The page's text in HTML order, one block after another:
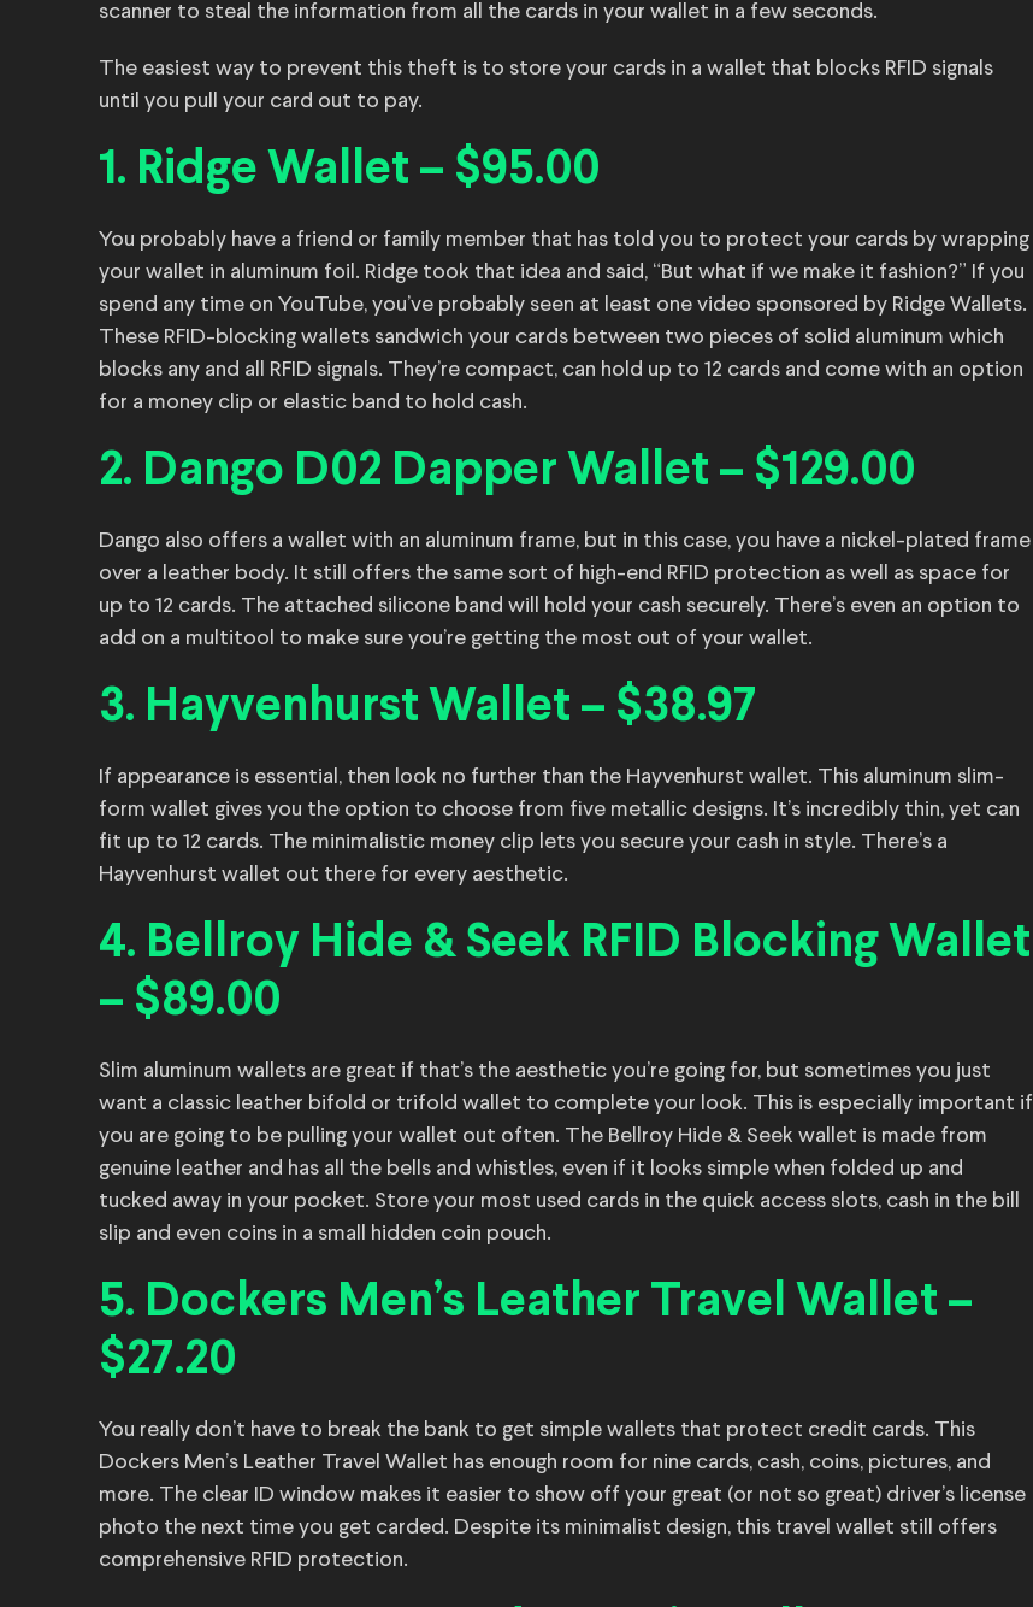
scanner to steal the information from all the cards in your wallet in a few seconds.
The easiest way to prevent this theft is to store your cards in a wallet that blocks RFID signals
until you pull your card out to pay.
1. Ridge Wallet – $95.00
You probably have a friend or family member that has told you to protect your cards by wrapping
your wallet in aluminum foil. Ridge took that idea and said, “But what if we make it fashion?” If you
spend any time on YouTube, you’ve probably seen at least one video sponsored by Ridge Wallets.
These RFID-blocking wallets sandwich your cards between two pieces of solid aluminum which
blocks any and all RFID signals. They’re compact, can hold up to 12 cards and come with an option
for a money clip or elastic band to hold cash.
2. Dango D02 Dapper Wallet – $129.00
Dango also offers a wallet with an aluminum frame, but in this case, you have a nickel-plated frame
over a leather body. It still offers the same sort of high-end RFID protection as well as space for
up to 12 cards. The attached silicone band will hold your cash securely. There’s even an option to
add on a multitool to make sure you’re getting the most out of your wallet.
3. Hayvenhurst Wallet – $38.97
If appearance is essential, then look no further than the Hayvenhurst wallet. This aluminum slim-
form wallet gives you the option to choose from five metallic designs. It’s incredibly thin, yet can
fit up to 12 cards. The minimalistic money clip lets you secure your cash in style. There’s a
Hayvenhurst wallet out there for every aesthetic.
4. Bellroy Hide & Seek RFID Blocking Wallet
– $89.00
Slim aluminum wallets are great if that’s the aesthetic you’re going for, but sometimes you just
want a classic leather bifold or trifold wallet to complete your look. This is especially important if
you are going to be pulling your wallet out often. The Bellroy Hide & Seek wallet is made from
genuine leather and has all the bells and whistles, even if it looks simple when folded up and
tucked away in your pocket. Store your most used cards in the quick access slots, cash in the bill
slip and even coins in a small hidden coin pouch.
5. Dockers Men’s Leather Travel Wallet –
$27.20
You really don’t have to break the bank to get simple wallets that protect credit cards. This
Dockers Men’s Leather Travel Wallet has enough room for nine cards, cash, coins, pictures, and
more. The clear ID window makes it easier to show off your great (or not so great) driver’s license
photo the next time you get carded. Despite its minimalist design, this travel wallet still offers
comprehensive RFID protection.